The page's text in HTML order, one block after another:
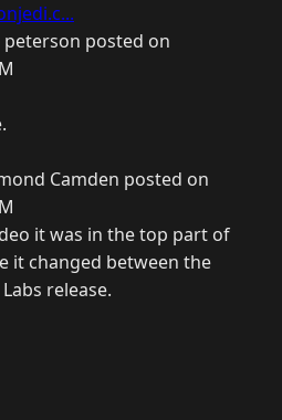
peterson posted on
Camden posted on
it was in the top part of
it changed between the
release.